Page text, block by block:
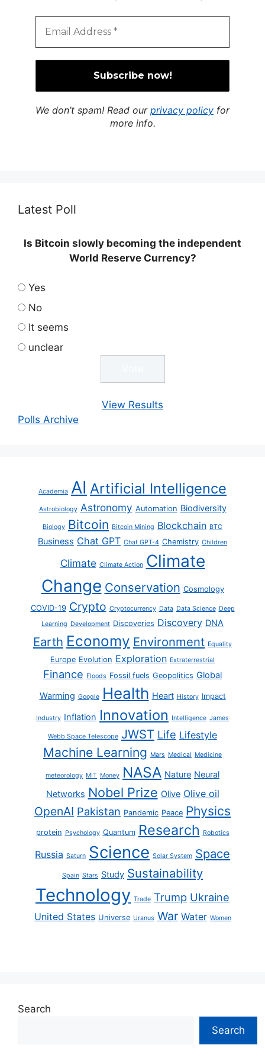
We don’t spam! Read our privacy policy for
more info.
Latest Poll
Is Bitcoin slowly becoming the independent
World Reserve Currency?
Yes
No
It seems
unclear
View Results
Polls Archive
Academia AI Artificial Intelligence
Astrobiology Astronomy Automation Biodiversity
Biology Bitcoin Bitcoin Mining Blockchain BTC
Business Chat GPT Chat GPT-4 Chemistry Children
Climate Climate Action Climate
Change Conservation Cosmology
COVID-19 Crypto Cryptocurrency Data Data Science Deep
Learning Development Discoveries Discovery DNA
Earth Economy Environment Equality
Europe Evolution Exploration Extraterrestrial
Finance Floods Fossil fuels Geopolitics Global
Warming Google Health Heart History Impact
Industry Inflation Innovation Intelligence James
Webb Space Telescope JWST Life Lifestyle
Machine Learning Mars Medical Medicine
meteorology MIT Money NASA Nature Neural
Networks Nobel Prize Olive Olive oil
OpenAI Pakistan Pandemic Peace Physics
protein Psychology Quantum Research Robotics
Russia Saturn Science Solar System Space
Spain Stars Study Sustainability
Technology Trade Trump Ukraine
United States Universe Uranus War Water Women
Search
Search